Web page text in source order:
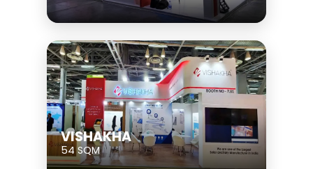
VISHAKHA
54 SQM